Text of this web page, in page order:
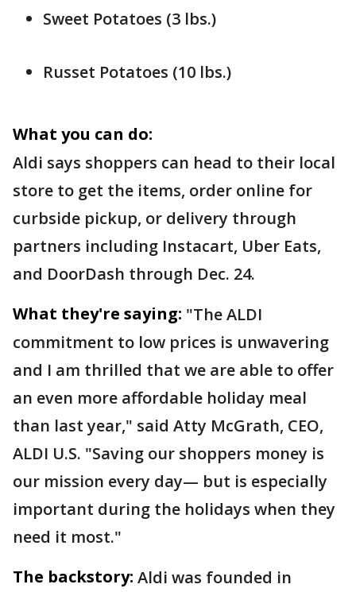
Sweet Potatoes (3 lbs.)
Russet Potatoes (10 lbs.)
What you can do:
Aldi says shoppers can head to their local
store to get the items, order online for
curbside pickup, or delivery through
partners including Instacart, Uber Eats,
and DoorDash through Dec. 24.
What they're saying: "The ALDI
commitment to low prices is unwavering
and I am thrilled that we are able to offer
an even more affordable holiday meal
than last year," said Atty McGrath, CEO,
ALDI U.S. "Saving our shoppers money is
our mission every day— but is especially
important during the holidays when they
need it most."
The backstory: Aldi was founded in